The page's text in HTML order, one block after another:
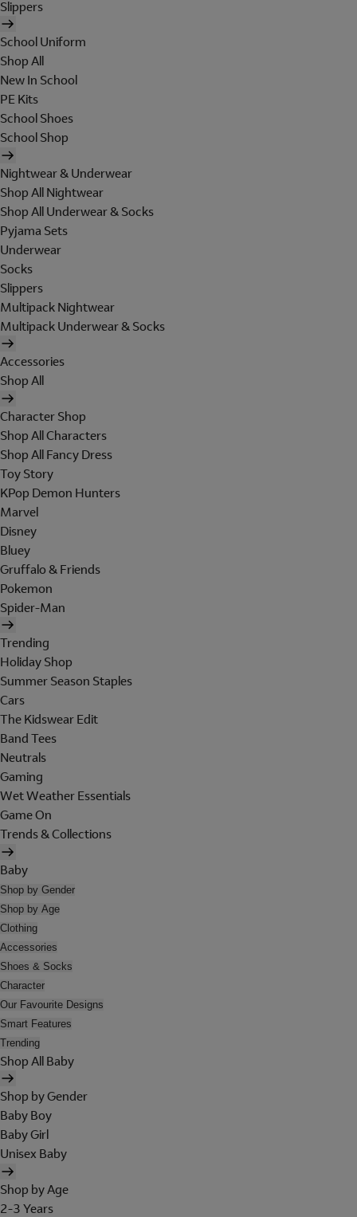
Slippers
School Uniform
Shop All
New In School
PE Kits
School Shoes
School Shop
Nightwear & Underwear
Shop All Nightwear
Shop All Underwear & Socks
Pyjama Sets
Underwear
Socks
Slippers
Multipack Nightwear
Multipack Underwear & Socks
Accessories
Shop All
Character Shop
Shop All Characters
Shop All Fancy Dress
Toy Story
KPop Demon Hunters
Marvel
Disney
Bluey
Gruffalo & Friends
Pokemon
Spider-Man
Trending
Holiday Shop
Summer Season Staples
Cars
The Kidswear Edit
Band Tees
Neutrals
Gaming
Wet Weather Essentials
Game On
Trends & Collections
Baby
Shop by Gender
Shop by Age
Clothing
Accessories
Shoes & Socks
Character
Our Favourite Designs
Smart Features
Trending
Shop All Baby
Shop by Gender
Baby Boy
Baby Girl
Unisex Baby
Shop by Age
2-3 Years